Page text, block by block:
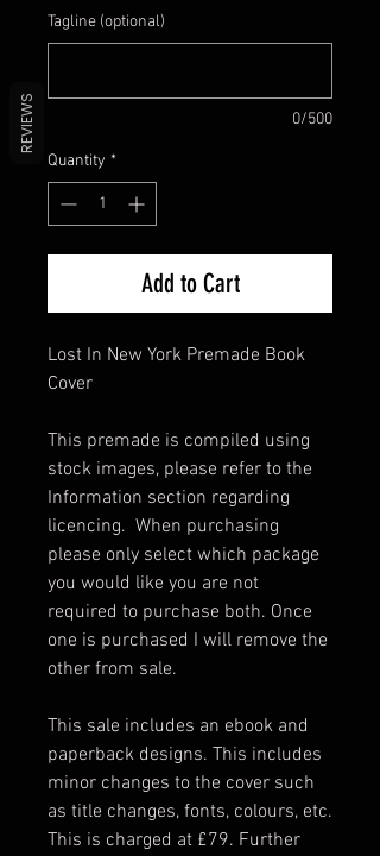
Tagline (optional)
0/500
Quantity *
Add to Cart
Lost In New York Premade Book
Cover
This premade is compiled using
stock images, please refer to the
Information section regarding
licencing. When purchasing
please only select which package
you would like you are not
required to purchase both. Once
one is purchased I will remove the
other from sale.
This sale includes an ebook and
paperback designs. This includes
minor changes to the cover such
as title changes, fonts, colours, etc.
This is charged at £79. Further
REVIEWS